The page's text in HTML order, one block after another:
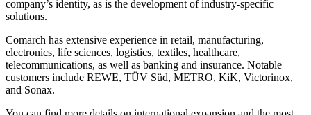
company’s identity, as is the development of industry-specific
solutions.
Comarch has extensive experience in retail, manufacturing,
electronics, life sciences, logistics, textiles, healthcare,
telecommunications, as well as banking and insurance. Notable
customers include REWE, TÜV Süd, METRO, KiK, Victorinox,
and Sonax.